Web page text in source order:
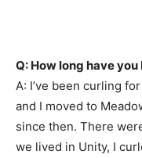
Q: How long have
A: I’ve been curling
and I moved to
since then. There
we lived in Unity, I